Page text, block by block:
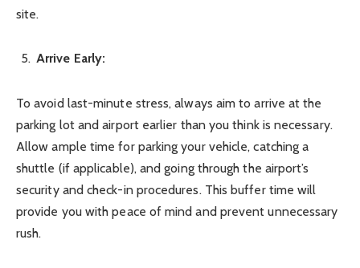
site.
Arrive Early:
To avoid last-minute stress, always aim to arrive at the
parking lot and airport earlier than you think is necessary.
Allow ample time for parking your vehicle, catching a
shuttle (if applicable), and going through the airport’s
security and check-in procedures. This buffer time will
provide you with peace of mind and prevent unnecessary
rush.